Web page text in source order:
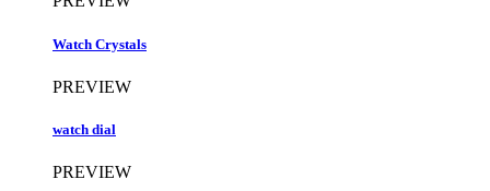
Watch Crystals
PREVIEW
watch dial
PREVIEW